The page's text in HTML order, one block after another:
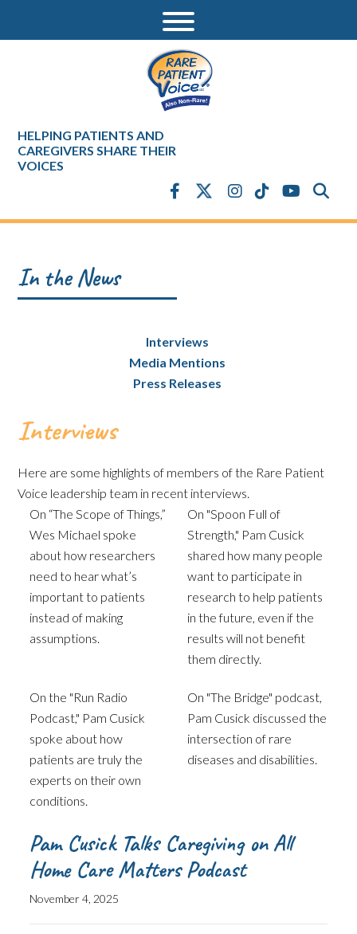
HELPING PATIENTS AND
CAREGIVERS SHARE THEIR
VOICES
In the News
Interviews
Media Mentions
Press Releases
Interviews
Here are some highlights of members of the Rare Patient
Voice leadership team in recent interviews.
On “The Scope of Things,”
Wes Michael spoke
about how researchers
need to hear what’s
important to patients
instead of making
assumptions.
On "Spoon Full of
Strength," Pam Cusick
shared how many people
want to participate in
research to help patients
in the future, even if the
results will not benefit
them directly.
On the "Run Radio
Podcast," Pam Cusick
spoke about how
patients are truly the
experts on their own
conditions.
On "The Bridge" podcast,
Pam Cusick discussed the
intersection of rare
diseases and disabilities.
Pam Cusick Talks Caregiving on All
Home Care Matters Podcast
November 4, 2025